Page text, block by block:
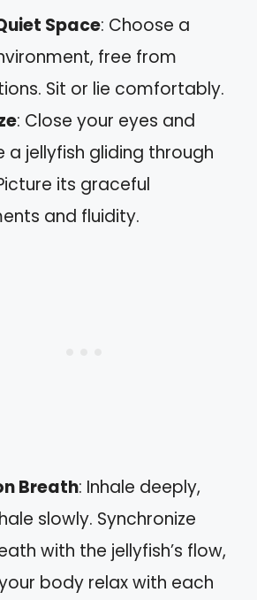
Space: Choose a
free from
Sit or lie comfortably.
: Close your eyes and
a jellyfish gliding through
its graceful
and fluidity.
Breath: Inhale deeply,
slowly. Synchronize
with the jellyfish’s flow,
body relax with each